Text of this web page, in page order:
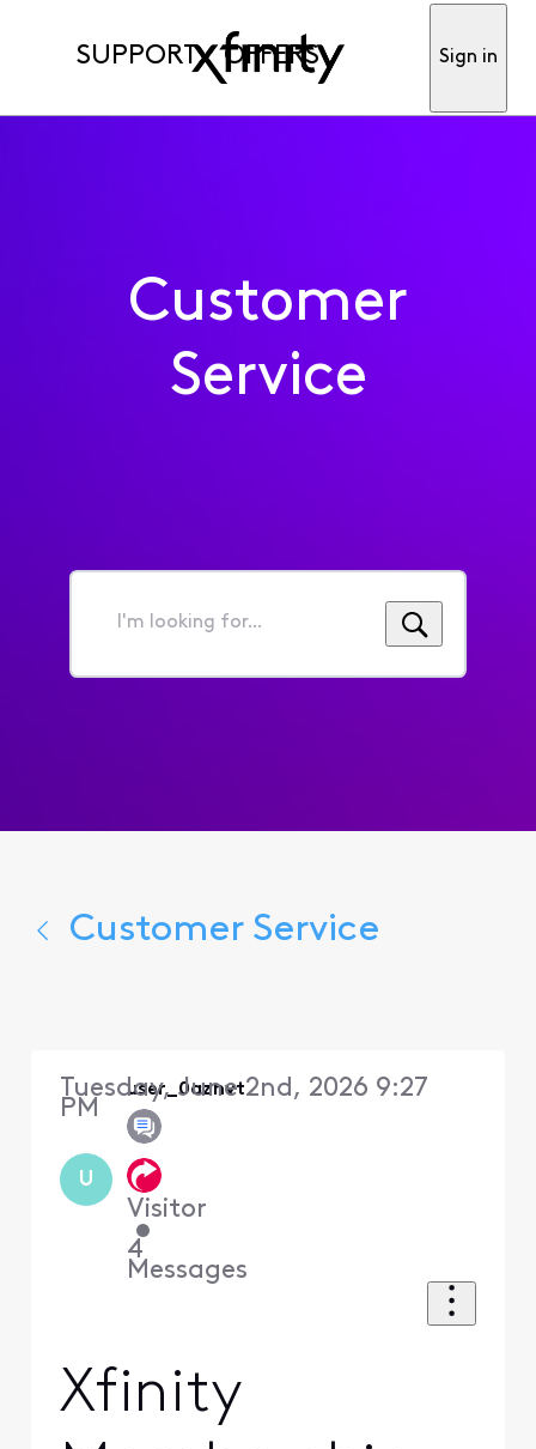
SUPPORT OFFERS Sign in
Customer
Service
I'm
for...
Customer Service
U
user_0aznvt
Visitor
•
4
Messages
Tuesday, June 2nd, 2026 9:27
PM
Xfinity